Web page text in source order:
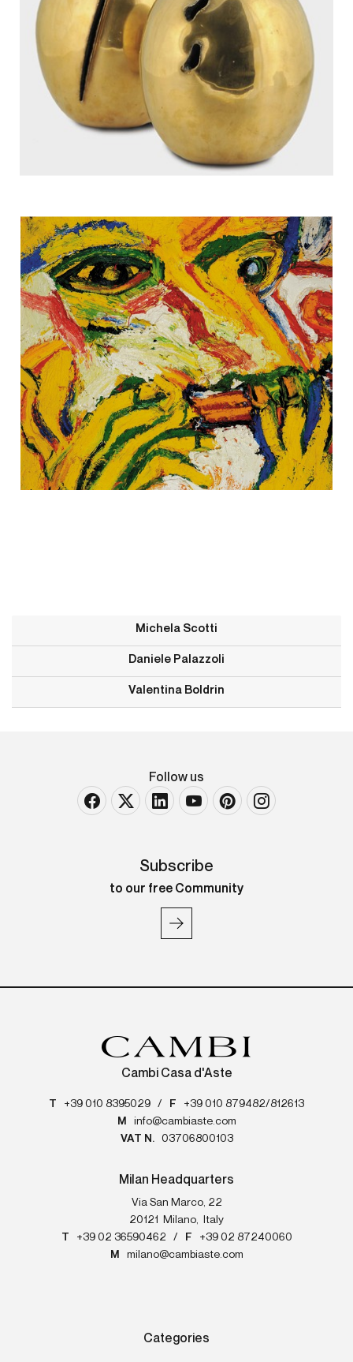
Michela Scotti
Daniele Palazzoli
Valentina Boldrin
Follow us
Subscribe
to our free Community
Cambi Casa d'Aste
T +39 010 8395029 / F
+39 010 879482/812613
M
info@cambiaste.com
VAT N.
03706800103
Milan Headquarters
Via San Marco, 22
20121
Milano,
Italy
T
+39 02 36590462 / F
+39 02 87240060
M
milano@cambiaste.com
Categories